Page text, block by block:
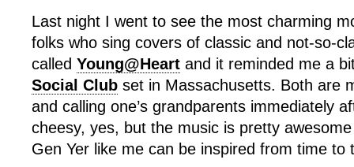
Last night I went to see the most charming
folks who sing covers of classic and not-so-
called Young@Heart and it reminded me a
Social Club set in Massachusetts. Both are
and calling one’s grandparents immediately
cheesy, yes, but the music is pretty
Gen Yer like me can be inspired from time to